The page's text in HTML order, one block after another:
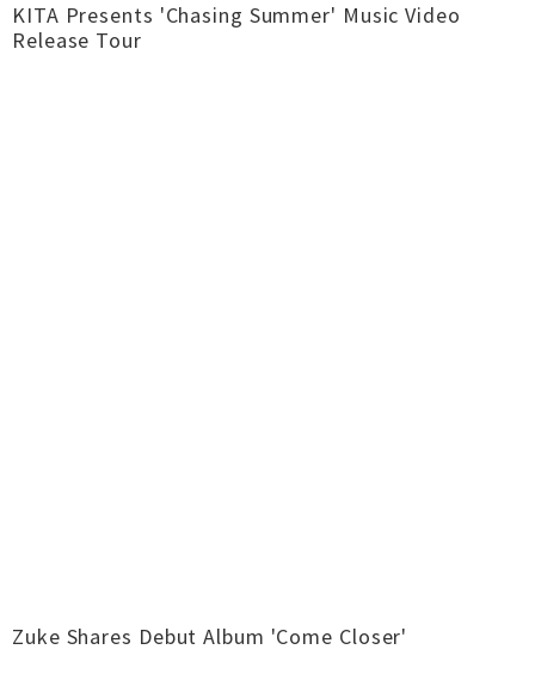
KITA Presents 'Chasing Summer' Music Video
Release Tour
Zuke Shares Debut Album 'Come Closer'